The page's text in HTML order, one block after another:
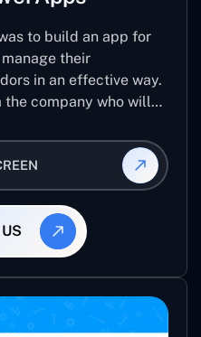
to build an app for
their
in an effective way.
the company who will
manage the ratings and
they can use them